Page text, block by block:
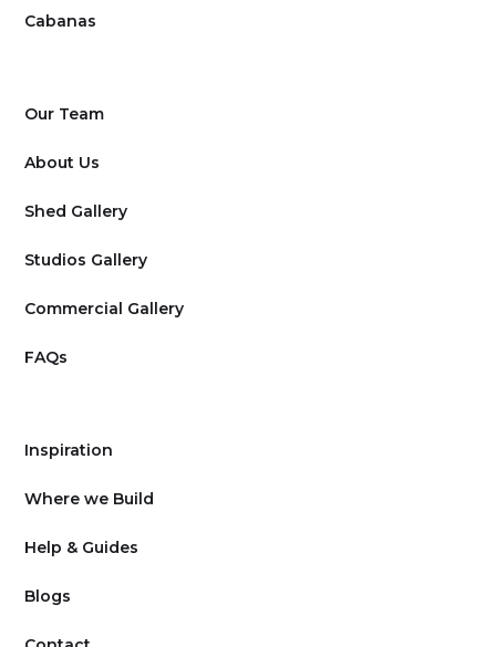
Cabanas
Our Team
About Us
Shed Gallery
Studios Gallery
Commercial Gallery
FAQs
Inspiration
Where we Build
Help & Guides
Blogs